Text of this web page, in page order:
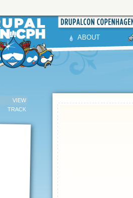
ABOUT
VIEW
TRACK